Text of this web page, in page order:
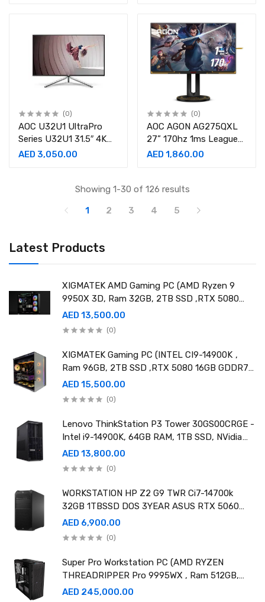
Latest Products
XIGMATEK AMD Gaming PC (AMD Ryzen 9
9950X 3D, Ram 32GB, 2TB SSD ,RTX 5080
16GB GDDR7 OC)
AED 13,500.00
(0)
XIGMATEK Gaming PC (INTEL CI9-14900K ,
Ram 96GB, 2TB SSD ,RTX 5080 16GB GDDR7
OC)
AED 15,500.00
(0)
Lenovo ThinkStation P3 Tower 30GS00CRGE -
Intel i9-14900K, 64GB RAM, 1TB SSD, NVidia
RTX A4000 20GB GDDR6, Win11 Pro
AED 13,800.00
(0)
WORKSTATION HP Z2 G9 TWR Ci7-14700k
32GB 1TBSSD DOS 3YEAR ASUS RTX 5060
8GB DUAL OC EDITION
AED 6,900.00
(0)
Super Pro Workstation PC (AMD RYZEN
THREADRIPPER Pro 9995WX , Ram 512GB,
4TB SSD X2 ,RTX 6000 98GB X4 )
AED 245,000.00
(0)
AOC U32U1 UltraPro
Series U32U1 31.5″ 4K
UHD Nano 3840x2160
AED 3,050.00
(0)
AOC AGON AG275QXL
27” 170hz 1ms League
Of Legend Edition 2K
AED 1,860.00
Showing 1-30 of 126 results
1
2 3 4 5